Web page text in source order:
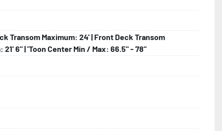
Transom Maximum: 24' | Front Deck Transom
21' 6" | 'Toon Center Min / Max: 66.5" - 78"